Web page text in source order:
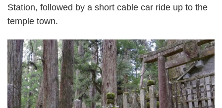
Station, followed by a short cable car ride up to the
temple town.